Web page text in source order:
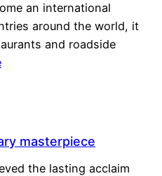
an international
around the world, it
and roadside
masterpiece
the lasting acclaim